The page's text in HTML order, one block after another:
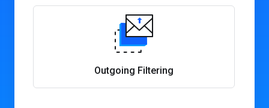
Outgoing Filtering